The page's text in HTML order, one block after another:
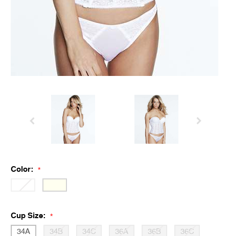
Color: *
Cup Size: *
34A 34B 34C 36A 36B 36C